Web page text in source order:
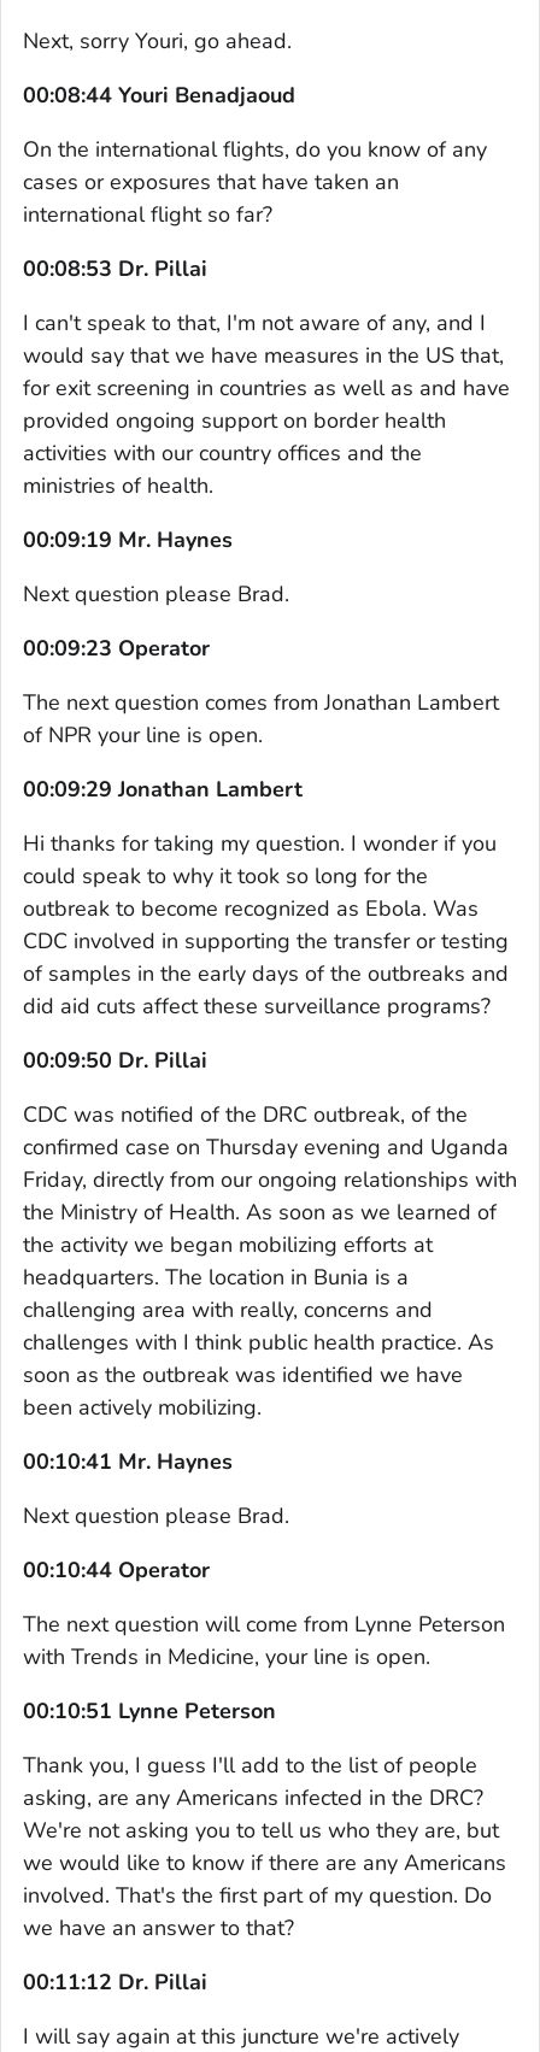
Next, sorry Youri, go ahead.
00:08:44 Youri Benadjaoud
On the international flights, do you know of any
cases or exposures that have taken an
international flight so far?
00:08:53 Dr. Pillai
I can't speak to that, I'm not aware of any, and I
would say that we have measures in the US that,
for exit screening in countries as well as and have
provided ongoing support on border health
activities with our country offices and the
ministries of health.
00:09:19 Mr. Haynes
Next question please Brad.
00:09:23 Operator
The next question comes from Jonathan Lambert
of NPR your line is open.
00:09:29 Jonathan Lambert
Hi thanks for taking my question. I wonder if you
could speak to why it took so long for the
outbreak to become recognized as Ebola. Was
CDC involved in supporting the transfer or testing
of samples in the early days of the outbreaks and
did aid cuts affect these surveillance programs?
00:09:50 Dr. Pillai
CDC was notified of the DRC outbreak, of the
confirmed case on Thursday evening and Uganda
Friday, directly from our ongoing relationships with
the Ministry of Health. As soon as we learned of
the activity we began mobilizing efforts at
headquarters. The location in Bunia is a
challenging area with really, concerns and
challenges with I think public health practice. As
soon as the outbreak was identified we have
been actively mobilizing.
00:10:41 Mr. Haynes
Next question please Brad.
00:10:44 Operator
The next question will come from Lynne Peterson
with Trends in Medicine, your line is open.
00:10:51 Lynne Peterson
Thank you, I guess I'll add to the list of people
asking, are any Americans infected in the DRC?
We're not asking you to tell us who they are, but
we would like to know if there are any Americans
involved. That's the first part of my question. Do
we have an answer to that?
00:11:12 Dr. Pillai
I will say again at this juncture we're actively